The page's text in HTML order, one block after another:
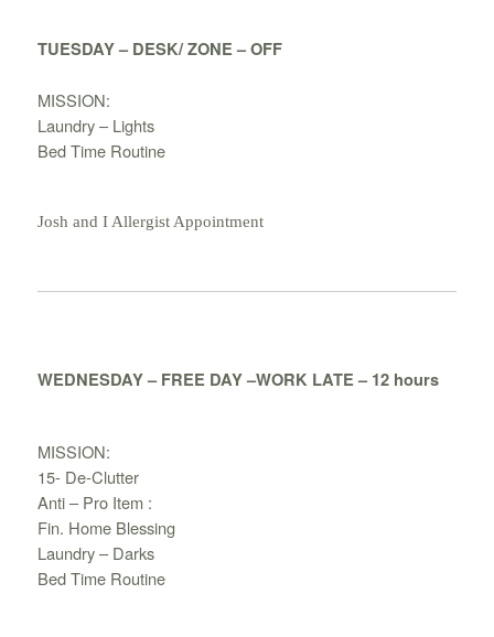
TUESDAY – DESK/ ZONE – OFF
MISSION:
Laundry – Lights
Bed Time Routine
Josh and I Allergist Appointment
WEDNESDAY – FREE DAY –WORK LATE – 12 hours
MISSION:
15- De-Clutter
Anti – Pro Item :
Fin. Home Blessing
Laundry – Darks
Bed Time Routine